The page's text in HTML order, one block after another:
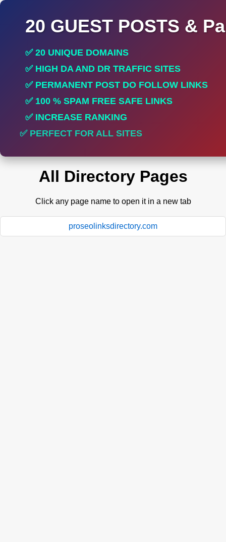
20 GUEST POSTS &
✅ 20 UNIQUE DOMAINS
✅ HIGH DA AND DR TRAFFIC SITES
✅ PERMANENT POST DO FOLLOW LINKS
✅ 100 % SPAM FREE SAFE LINKS
✅ INCREASE RANKING
✅ PERFECT FOR ALL SITES
All Directory Pages
Click any page name to open it in a new tab
proseolinksdirectory.com